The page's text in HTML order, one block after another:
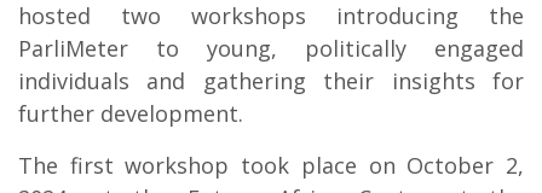
hosted two workshops introducing the
ParliMeter to young, politically engaged
individuals and gathering their insights for
further development.
The first workshop took place on October 2,